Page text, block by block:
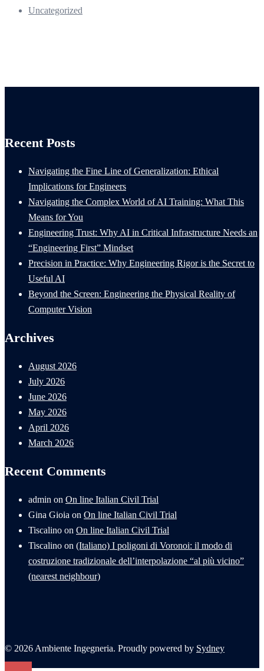
Uncategorized
Recent Posts
Navigating the Fine Line of Generalization: Ethical
Implications for Engineers
Navigating the Complex World of AI Training: What This
Means for You
Engineering Trust: Why AI in Critical Infrastructure Needs an
“Engineering First” Mindset
Precision in Practice: Why Engineering Rigor is the Secret to
Useful AI
Beyond the Screen: Engineering the Physical Reality of
Computer Vision
Archives
August 2026
July 2026
June 2026
May 2026
April 2026
March 2026
Recent Comments
admin on On line Italian Civil Trial
Gina Gioia on On line Italian Civil Trial
Tiscalino on On line Italian Civil Trial
Tiscalino on (Italiano) I poligoni di Voronoi: il modo di
costruzione tradizionale dell’interpolazione “al più vicino”
(nearest neighbour)
© 2026 Ambiente Ingegneria. Proudly powered by Sydney